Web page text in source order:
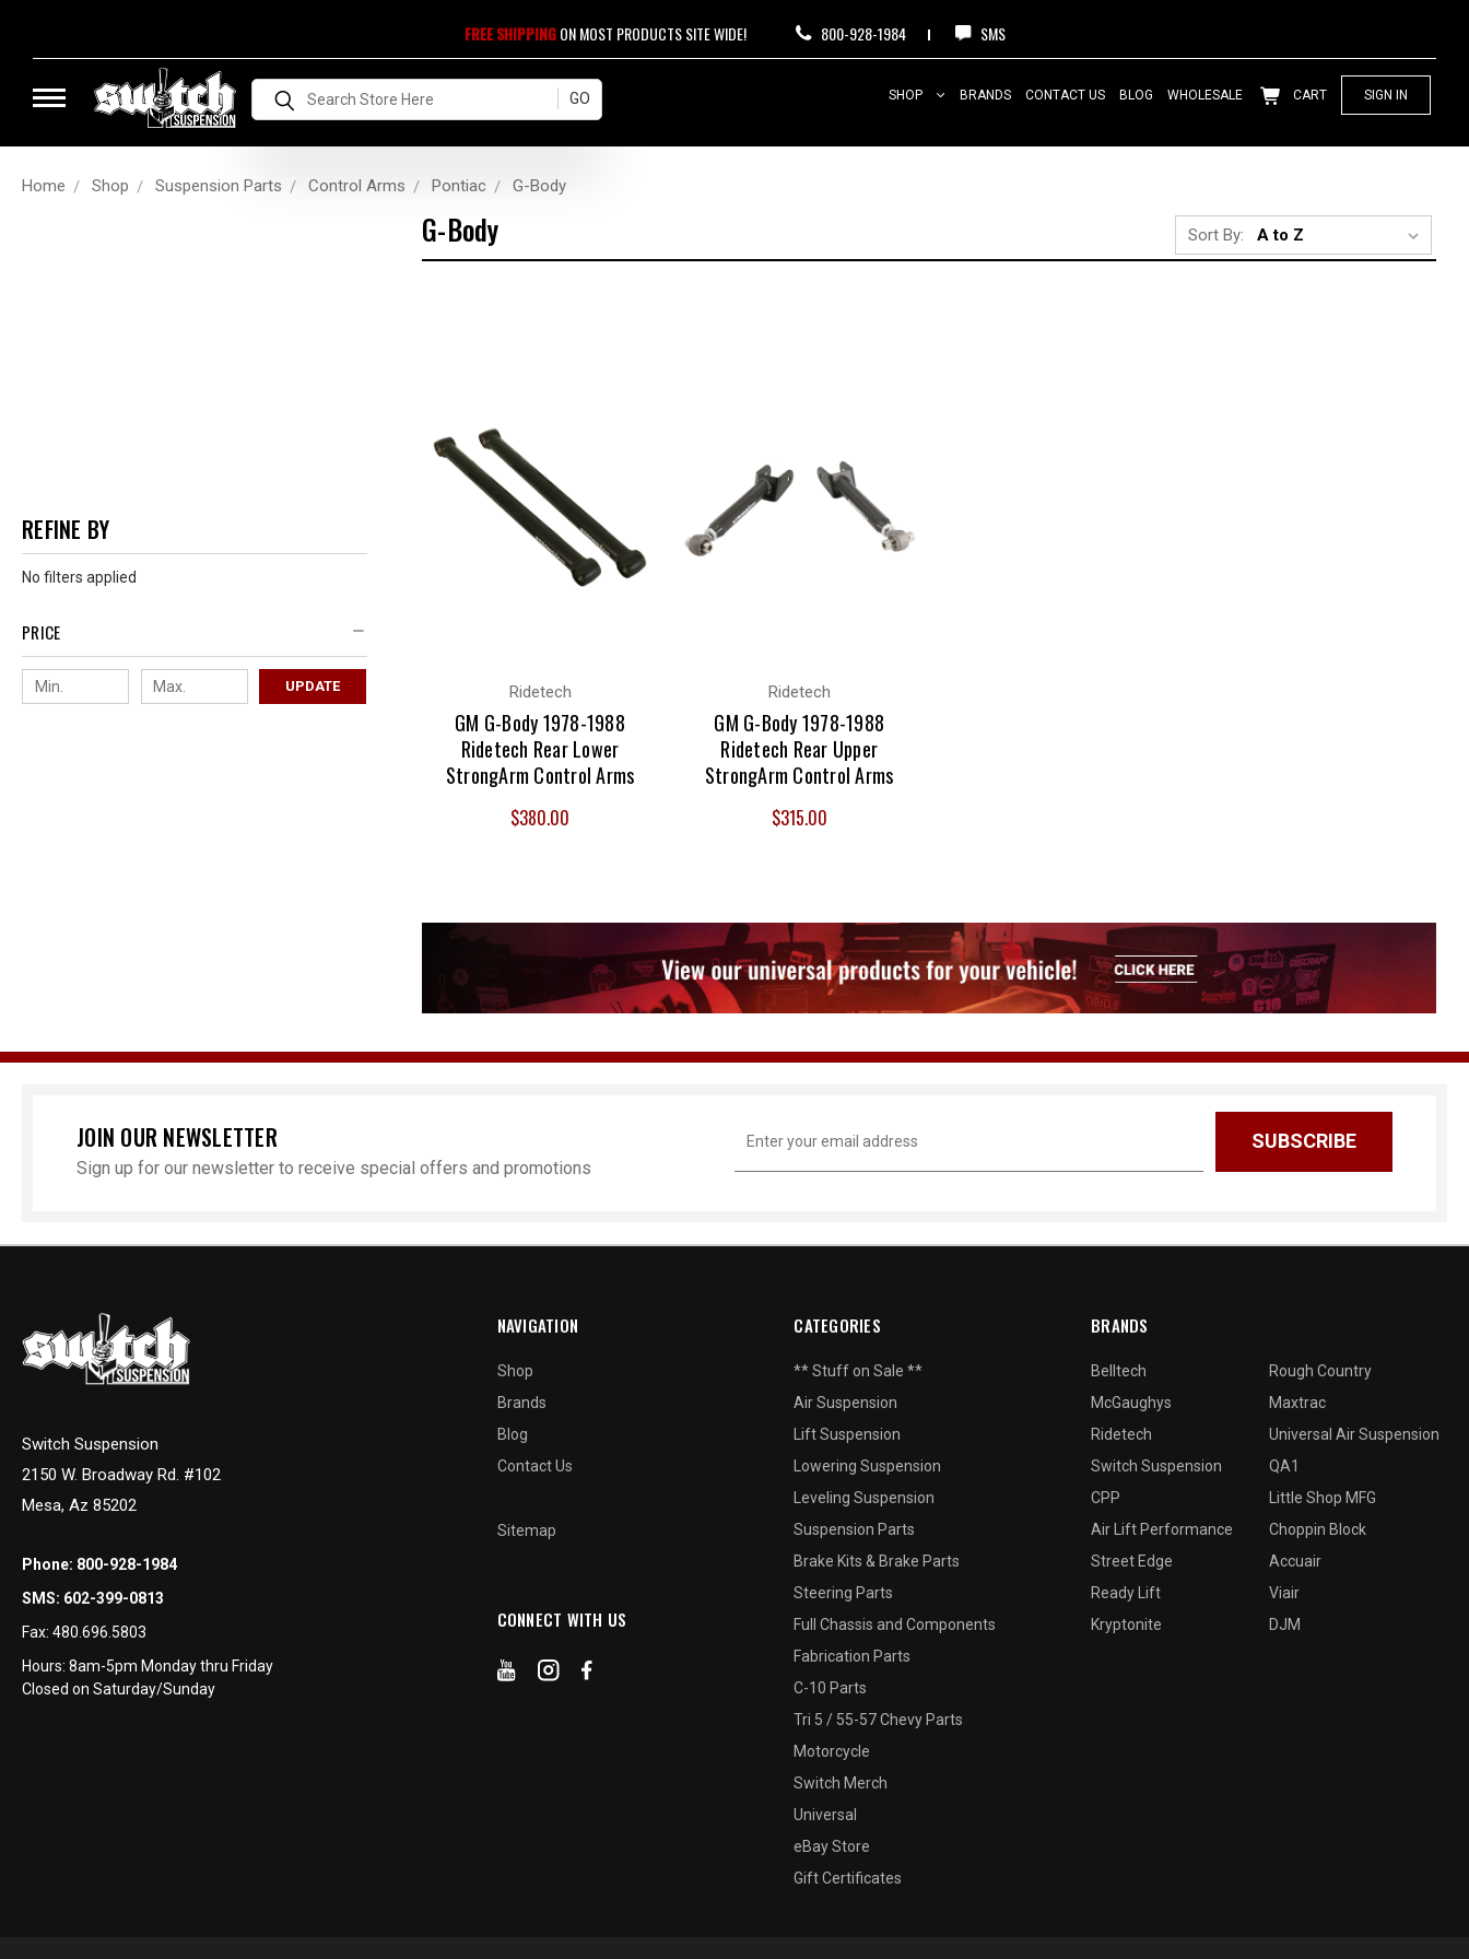
FREE SHIPPINGON MOST PRODUCTS SITE WIDE! 800-928-1984 SMS
Search SHOP BRANDS CONTACT US BLOG WHOLESALE CART SIGN IN
Home Shop Suspension Parts Control Arms Pontiac G-Body
REFINE BY
No filters applied
PRICE
UPDATE
G-Body Sort By:
Ridetech
GM G-Body 1978-1988
Ridetech Rear Lower
StrongArm Control Arms
$380.00
Ridetech
GM G-Body 1978-1988
Ridetech Rear Upper
StrongArm Control Arms
$315.00
JOIN OUR NEWSLETTER
Sign up for our newsletter to receive special offers and promotions
Address
Switch Suspension
2150 W. Broadway Rd. #102
Mesa, Az 85202
Phone: 800-928-1984
SMS: 602-399-0813
Fax: 480.696.5803
Hours: 8am-5pm Monday thru Friday
Closed on Saturday/Sunday
NAVIGATION
Shop
Brands
Blog
Contact Us
Sitemap
CONNECT WITH US
CATEGORIES
** Stuff on Sale **
Air Suspension
Lift Suspension
Lowering Suspension
Leveling Suspension
Suspension Parts
Brake Kits & Brake Parts
Steering Parts
Full Chassis and Components
Fabrication Parts
C-10 Parts
Tri 5 / 55-57 Chevy Parts
Motorcycle
Switch Merch
Universal
eBay Store
Gift Certificates
BRANDS
Belltech
McGaughys
Ridetech
Switch Suspension
CPP
Air Lift Performance
Street Edge
Ready Lift
Kryptonite
Rough Country
Maxtrac
Universal Air Suspension
QA1
Little Shop MFG
Choppin Block
Accuair
Viair
DJM